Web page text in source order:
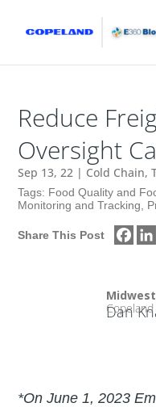
Reduce
Oversight
Sep 13, 22 | Cold Chain,
Tags: Food Quality and
Monitoring and Tracking
Share This Post
Dan
Copeland
*On June 1, 2023